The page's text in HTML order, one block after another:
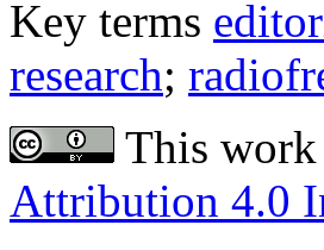
Key terms
research;
This
Attribution 4.0